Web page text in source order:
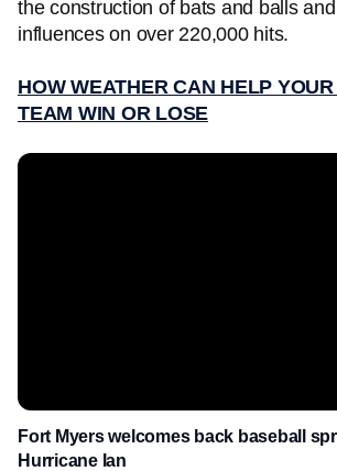
the construction of bats and balls
influences on over 220,000 hits.
HOW WEATHER CAN HELP
TEAM WIN OR LOSE
Fort Myers welcomes back baseball
Hurricane Ian